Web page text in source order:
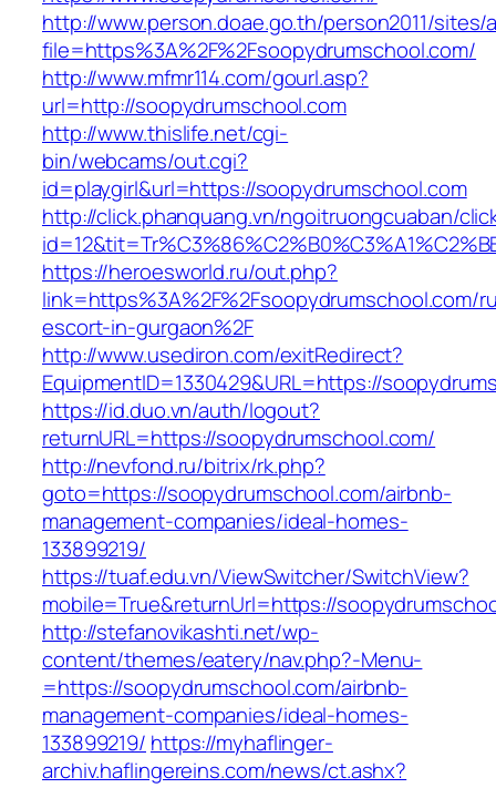
http://www.person.doae.go.th/person2011/
file=https%3A%2F%2Fsoopydrumschool.com/
http://www.mfmr114.com/gourl.asp?
url=http://soopydrumschool.com
http://www.thislife.net/cgi-
bin/webcams/out.cgi?
id=playgirl&url=https://soopydrumschool.com
http://click.phanquang.vn/ngoitruongcuaban/
https://heroesworld.ru/out.php?
link=https%3A%2F%2Fsoopydrumschool.com/
escort-in-gurgaon%2F
http://www.usediron.com/exitRedirect?
EquipmentID=1330429&URL=https://
https://id.duo.vn/auth/logout?
returnURL=https://soopydrumschool.com/
http://nevfond.ru/bitrix/rk.php?
goto=https://soopydrumschool.com/airbnb-
management-companies/ideal-homes-
133899219/
https://tuaf.edu.vn/ViewSwitcher/SwitchView?
mobile=True&returnUrl=https://
http://stefanovikashti.net/wp-
content/themes/eatery/nav.php?-Menu-
=https://soopydrumschool.com/airbnb-
management-companies/ideal-homes-
133899219/ https://myhaflinger-
archiv.haflingereins.com/news/ct.ashx?